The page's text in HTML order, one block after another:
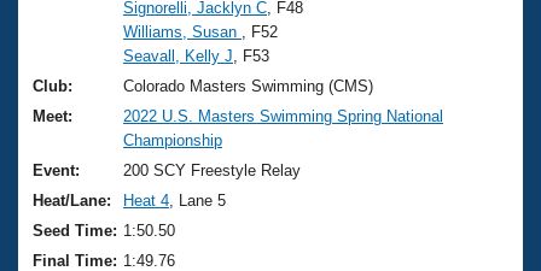
Swimming Guides
Video Stroke Analysis
Club Finder
Workout Tracking
SWIMMER Magazine
National Championships
Results And Rankings
Records
Eligibility Policy
What Is Masters Swimming?
USMS Community
Logo Merchandise
Membership Benefits
Join
Signorelli, Jacklyn C , F48
Williams, Susan
, F52
Seavall, Kelly J , F53
Club:
Colorado Masters Swimming (CMS)
Meet:
2022 U.S. Masters Swimming Spring National
Championship
Event:
200 SCY Freestyle Relay
Heat/Lane:
Heat 4 , Lane 5
Seed Time: 1:50.50
Final Time: 1:49.76